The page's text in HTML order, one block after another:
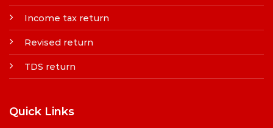
Income tax return
Revised return
TDS return
Quick Links